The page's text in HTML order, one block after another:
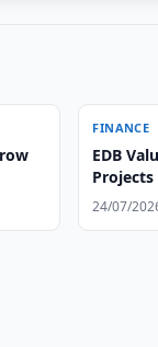
FINANCE
EDB
Projects
24/07/